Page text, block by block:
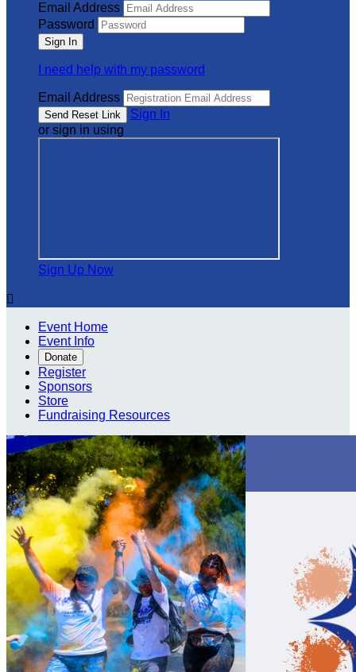
Email Address
Password
I need help with my password
Email Address
Sign In
or sign in using
Sign Up Now

Event Home
Event Info
Donate
Register
Sponsors
Store
Fundraising Resources